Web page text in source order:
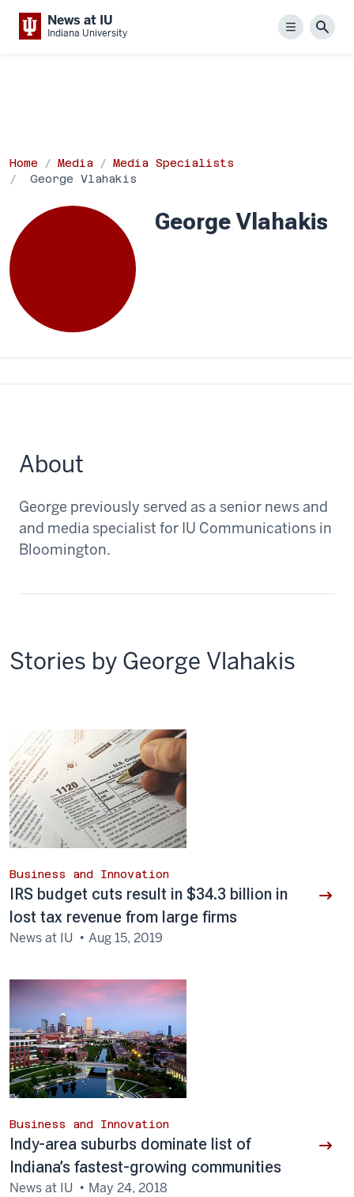
News at IU
Indiana University Menu
Home Media
Media Specialists
George Vlahakis
George Vlahakis
About
George previously served as a senior news and
and media specialist for IU Communications in
Bloomington.
Stories by George Vlahakis
Business and Innovation
IRS budget cuts result in $34.3 billion in
lost tax revenue from large firms
News at IU Aug 15, 2019
Business and Innovation
Indy-area suburbs dominate list of
Indiana’s fastest-growing communities
News at IU May 24, 2018